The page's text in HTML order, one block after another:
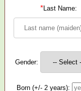
*Last Name:
Gender:
Born (+/- 2 years):